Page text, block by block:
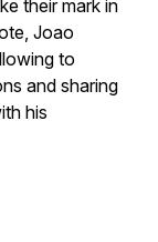
their mark in
Joao
to
and sharing
his